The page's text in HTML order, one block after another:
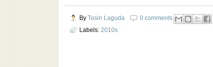
By Tosin Laguda
0 comments
Labels: 2010s